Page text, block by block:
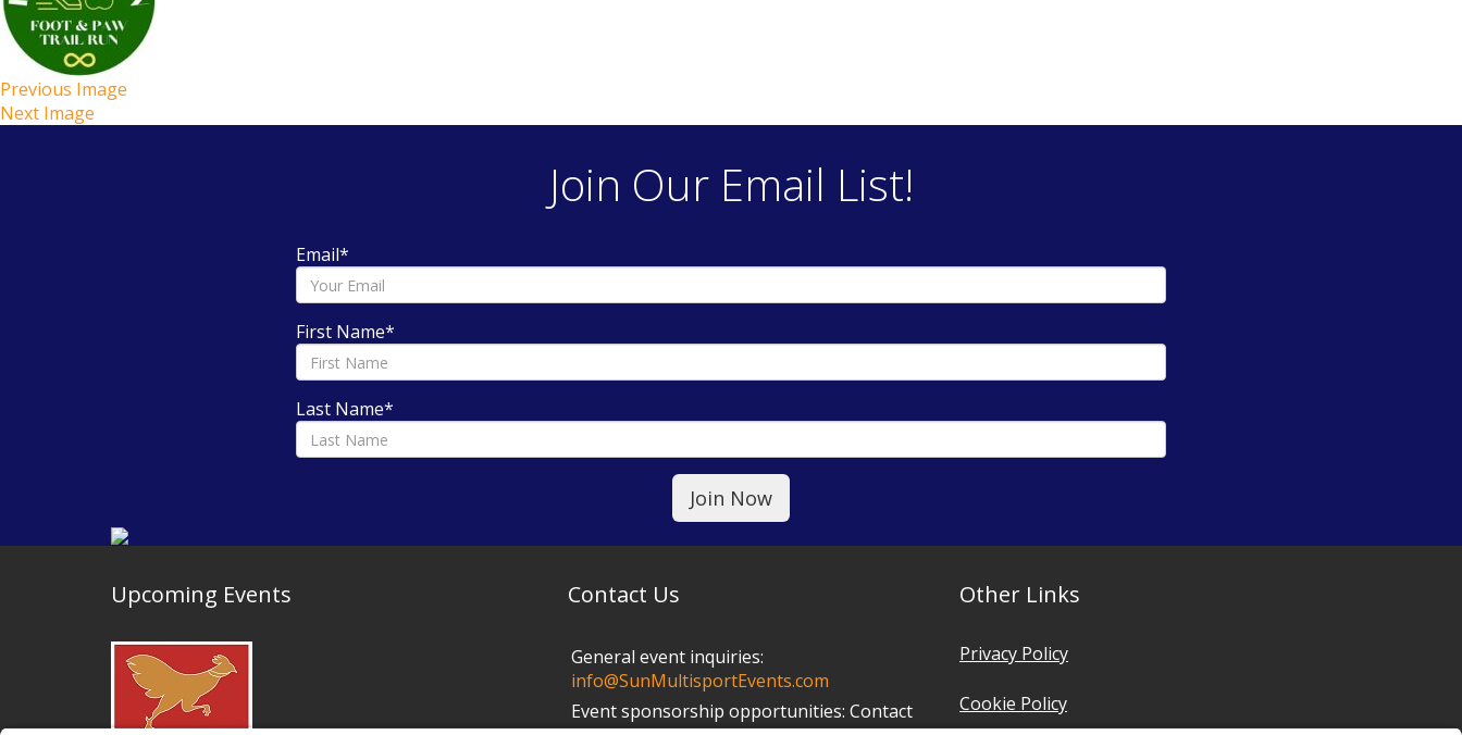
Previous Image
Next Image
Join Our Email List!
Email*
First Name*
Last Name*
Upcoming Events Contact Us
General event inquiries:
info@SunMultisportEvents.com
Event sponsorship opportunities: Contact
Other Links
Privacy Policy
Cookie Policy